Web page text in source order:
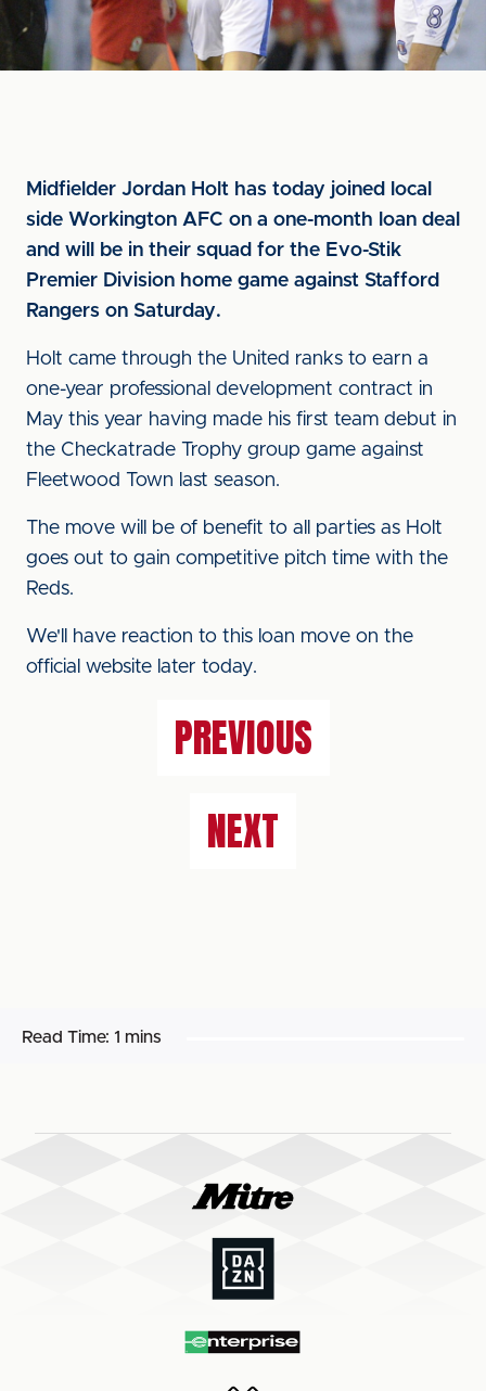
Midfielder Jordan Holt has today joined local
side Workington AFC on a one-month loan deal
and will be in their squad for the Evo-Stik
Premier Division home game against Stafford
Rangers on Saturday.
Holt came through the United ranks to earn a
one-year professional development contract in
May this year having made his first team debut in
the Checkatrade Trophy group game against
Fleetwood Town last season.
The move will be of benefit to all parties as Holt
goes out to gain competitive pitch time with the
Reds.
We'll have reaction to this loan move on the
official website later today.
PREVIOUS
NEXT
Read Time: 1 mins